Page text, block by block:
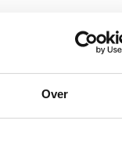
Over
the wall for a
of